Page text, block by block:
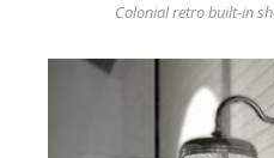
Colonial retro built-in